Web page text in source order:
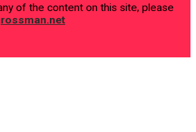
of the content on this site, please